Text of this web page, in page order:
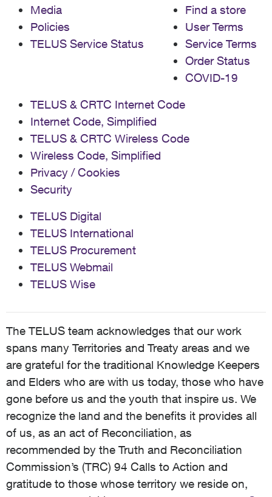
Media
Policies
TELUS Service Status
Find a store
User Terms
Service Terms
Order Status
COVID-19
TELUS & CRTC Internet Code
Internet Code, Simplified
TELUS & CRTC Wireless Code
Wireless Code, Simplified
Privacy / Cookies
Security
TELUS Digital
TELUS International
TELUS Procurement
TELUS Webmail
TELUS Wise
The TELUS team acknowledges that our work
spans many Territories and Treaty areas and we
are grateful for the traditional Knowledge Keepers
and Elders who are with us today, those who have
gone before us and the youth that inspire us. We
recognize the land and the benefits it provides all
of us, as an act of Reconciliation, as
recommended by the Truth and Reconciliation
Commission’s (TRC) 94 Calls to Action and
gratitude to those whose territory we reside on,